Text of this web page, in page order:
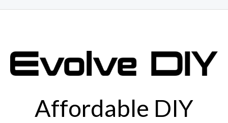
Affordable DIY